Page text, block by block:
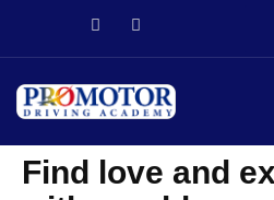
Find love and